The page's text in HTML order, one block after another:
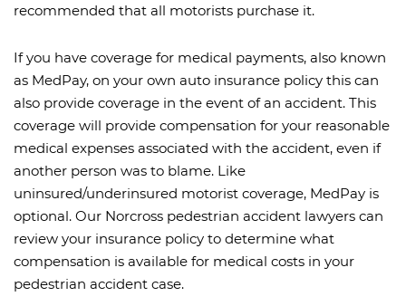
recommended that all motorists purchase it.
If you have coverage for medical payments, also known
as MedPay, on your own auto insurance policy this can
also provide coverage in the event of an accident. This
coverage will provide compensation for your reasonable
medical expenses associated with the accident, even if
another person was to blame. Like
uninsured/underinsured motorist coverage, MedPay is
optional. Our Norcross pedestrian accident lawyers can
review your insurance policy to determine what
compensation is available for medical costs in your
pedestrian accident case.